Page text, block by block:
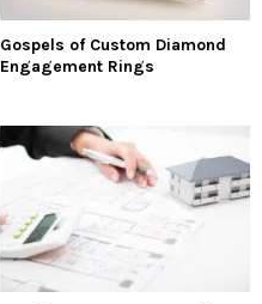
Gospels of Custom Diamond
Engagement Rings